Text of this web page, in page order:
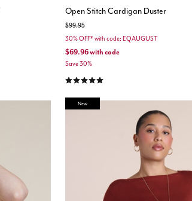
Open Stitch Cardigan Duster
Price reduced from
$99.95to
30% OFF* with code: EQAUGUST
$69.96with code
Save 30%
5.0 out of 5 Customer Rating
New